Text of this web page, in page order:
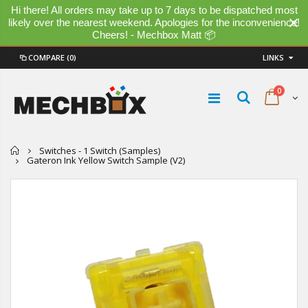
Hi there! All orders may take up to 7 days to be dispatched most
likely over the nearest weekend. Apologies for the inconvenience!
Cheers! - Mechbox Matt 📦
COMPARE (0) LINKS
0
Home
Switches - 1 Switch (Samples)
Gateron Ink Yellow Switch Sample (V2)